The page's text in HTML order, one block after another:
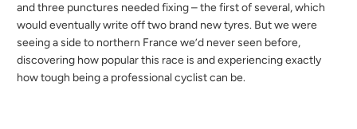
and three punctures needed fixing – the first of several, which
would eventually write off two brand new tyres. But we were
seeing a side to northern France we’d never seen before,
discovering how popular this race is and experiencing exactly
how tough being a professional cyclist can be.